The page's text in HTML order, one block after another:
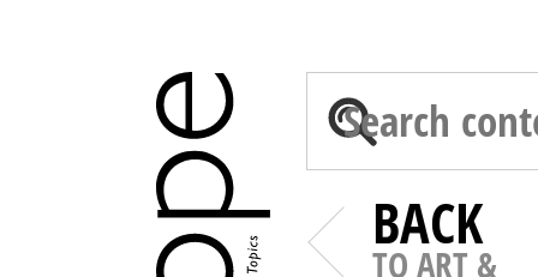
BACK
TO ART &